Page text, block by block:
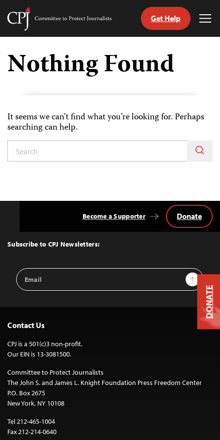
Skip
content
Committee
Journalists
Get Help
Nothing Found
It seems we can’t find what you’re looking for. Perhaps
searching can help.
Top
Subscribe to CPJ Newsletters:
Email
Address
Sign Up
Become a Supporter Donate
Contact Us
CPJ is a 501(c)3 non-profit.
Our EIN is 13-3081500.
Committee to Protect Journalists
The John S. and James L. Knight Foundation Press Freedom Center
P.O. Box 2675
New York, NY 10108
Tel 212-465-1004
Fax 212-214-0640
DONATE